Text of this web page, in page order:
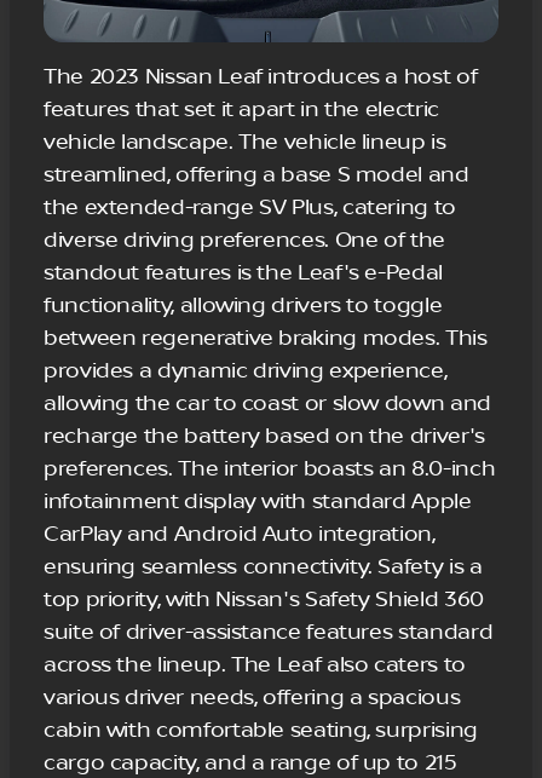
The 2023 Nissan Leaf introduces a host of
features that set it apart in the electric
vehicle landscape. The vehicle lineup is
streamlined, offering a base S model and
the extended-range SV Plus, catering to
diverse driving preferences. One of the
standout features is the Leaf's e-Pedal
functionality, allowing drivers to toggle
between regenerative braking modes. This
provides a dynamic driving experience,
allowing the car to coast or slow down and
recharge the battery based on the driver's
preferences. The interior boasts an 8.0-inch
infotainment display with standard Apple
CarPlay and Android Auto integration,
ensuring seamless connectivity. Safety is a
top priority, with Nissan's Safety Shield 360
suite of driver-assistance features standard
across the lineup. The Leaf also caters to
various driver needs, offering a spacious
cabin with comfortable seating, surprising
cargo capacity, and a range of up to 215